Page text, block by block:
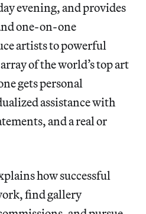
evening, and provides
one-on-one
artists to powerful
of the world’s top art
gets personal
assistance with
and a real or
how successful
find gallery